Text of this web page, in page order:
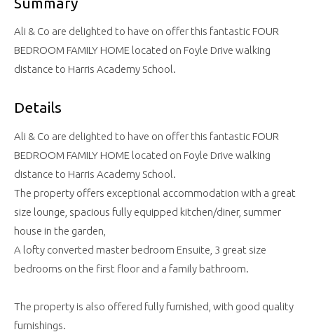
Ali & Co are delighted to have on offer this fantastic FOUR
BEDROOM FAMILY HOME located on Foyle Drive walking
distance to Harris Academy School.
Details
Ali & Co are delighted to have on offer this fantastic FOUR
BEDROOM FAMILY HOME located on Foyle Drive walking
distance to Harris Academy School.
The property offers exceptional accommodation with a great
size lounge, spacious fully equipped kitchen/diner, summer
house in the garden,
A lofty converted master bedroom Ensuite, 3 great size
bedrooms on the first floor and a family bathroom.
The property is also offered fully furnished, with good quality
furnishings.